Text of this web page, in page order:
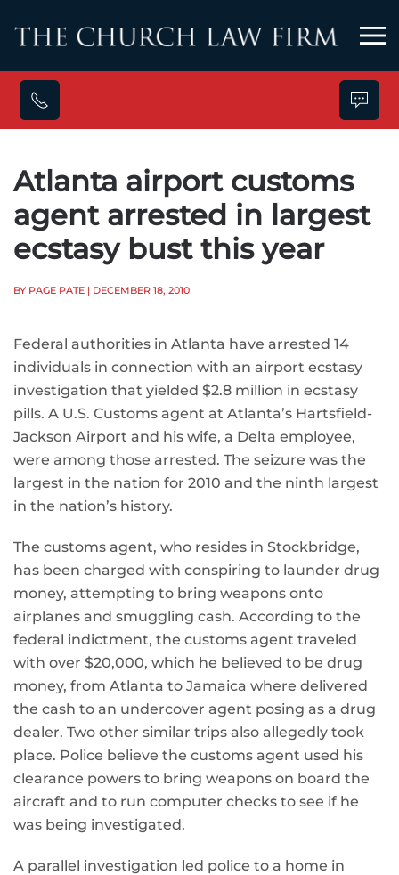
Skip to main content
Atlanta airport customs
agent arrested in largest
ecstasy bust this year
BY PAGE PATE | DECEMBER 18, 2010
Federal authorities in Atlanta have arrested 14
individuals in connection with an airport ecstasy
investigation that yielded $2.8 million in ecstasy
pills. A U.S. Customs agent at Atlanta’s Hartsfield-
Jackson Airport and his wife, a Delta employee,
were among those arrested. The seizure was the
largest in the nation for 2010 and the ninth largest
in the nation’s history.
The customs agent, who resides in Stockbridge,
has been charged with conspiring to launder drug
money, attempting to bring weapons onto
airplanes and smuggling cash. According to the
federal indictment, the customs agent traveled
with over $20,000, which he believed to be drug
money, from Atlanta to Jamaica where delivered
the cash to an undercover agent posing as a drug
dealer. Two other similar trips also allegedly took
place. Police believe the customs agent used his
clearance powers to bring weapons on board the
aircraft and to run computer checks to see if he
was being investigated.
A parallel investigation led police to a home in